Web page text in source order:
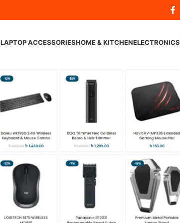
LAPTOP ACCESSORIESHOME & KITCHENELECTRONICS